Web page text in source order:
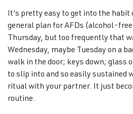
It’s pretty easy to get into the habit
general plan for AFDs (alcohol-free
Thursday, but too frequently that
Wednesday, maybe Tuesday on a
walk in the door; keys down; glass
to slip into and so easily sustained
ritual with your partner. It just
routine.